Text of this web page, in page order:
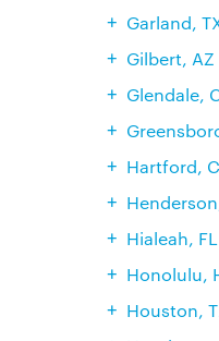
Garland,
Gilbert, AZ
Glendale,
Hartford,
Hialeah, FL
Honolulu,
Houston,